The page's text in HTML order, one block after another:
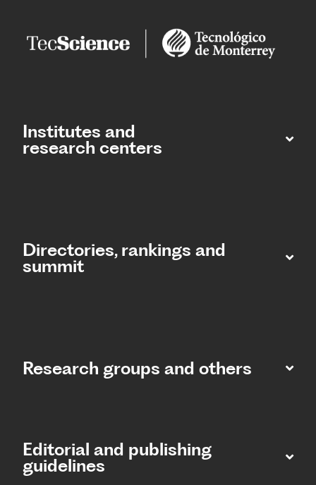
Institutes and
research centers
Directories, rankings and
summit​
Research groups and others
Editorial and publishing
guidelines